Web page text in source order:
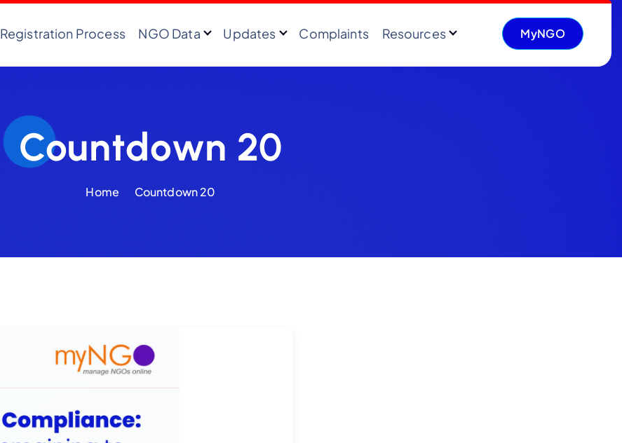
Registration Process NGO Data Updates Complaints Resources MyNGO
Countdown 20
Home Countdown 20